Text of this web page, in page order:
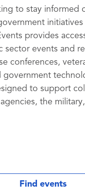
to stay informed
provides
sector events and
conferences,
government
to support
the
Find events